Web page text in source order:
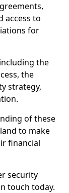
access to
for
the
the
strategy,
of these
to make
financial
security
touch today.